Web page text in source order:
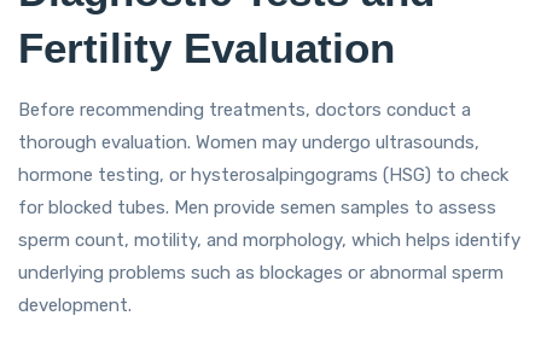
Fertility Evaluation
Before recommending treatments, doctors conduct a
thorough evaluation. Women may undergo ultrasounds,
hormone testing, or hysterosalpingograms (HSG) to check
for blocked tubes. Men provide semen samples to assess
sperm count, motility, and morphology, which helps identify
underlying problems such as blockages or abnormal sperm
development.